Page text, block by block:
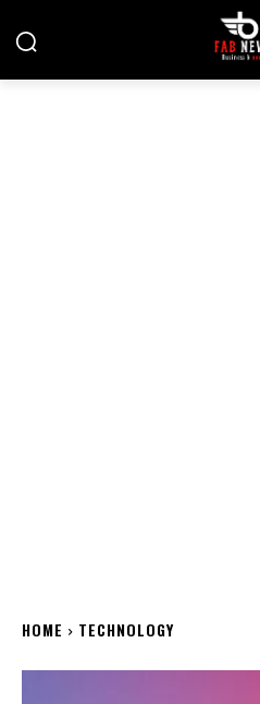
HOME TECHNOLOGY